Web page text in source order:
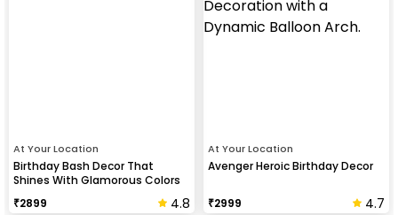
At Your Location
Birthday Bash Decor That
Shines With Glamorous Colors
₹2899 4.8
At Your Location
Avenger Heroic Birthday Decor
₹2999 4.7